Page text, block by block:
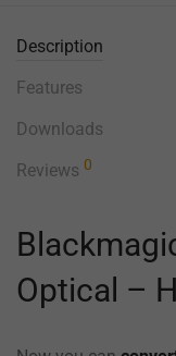
Description
Features
Downloads
Reviews 0
Optical –